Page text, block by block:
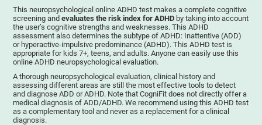
This neuropsychological online ADHD test makes a complete cognitive
screening andevaluates the risk index for ADHD by taking into account
the user’s cognitive strengths and weaknesses. This ADHD
assessment also determines the subtype of ADHD: Inattentive (ADD)
or hyperactive-impulsive predominance (ADHD). This ADHD test is
appropriate for kids 7+, teens, and adults. Anyone can easily use this
online ADHD neuropsychological evaluation.
A thorough neuropsychological evaluation, clinical history and
assessing different areas are still the most effective tools to detect
and diagnose ADD or ADHD. Note that CogniFit does not directly offer a
medical diagnosis of ADD/ADHD. We recommend using this ADHD test
as a complementary tool and never as a replacement for a clinical
diagnosis.